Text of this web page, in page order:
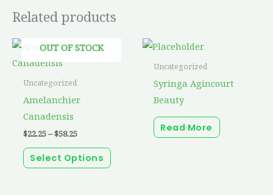
Related products
OUT OF STOCK
Uncategorized
Amelanchier
Canadensis
$22.25–$58.25
Price
range:
$58.25
Select Options
Uncategorized
Syringa Agincourt
Beauty
Read More